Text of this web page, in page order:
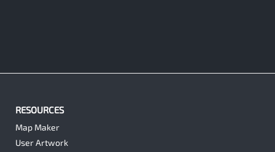
RESOURCES
Map Maker
User Artwork